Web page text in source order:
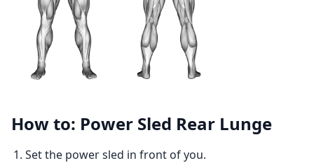
How to: Power Sled Rear Lunge
Set the power sled in front of you.